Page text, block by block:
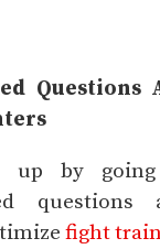
Questions
up by
questions
fight